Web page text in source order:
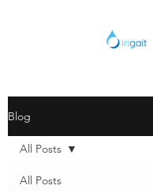
Blog
All Posts
All Posts